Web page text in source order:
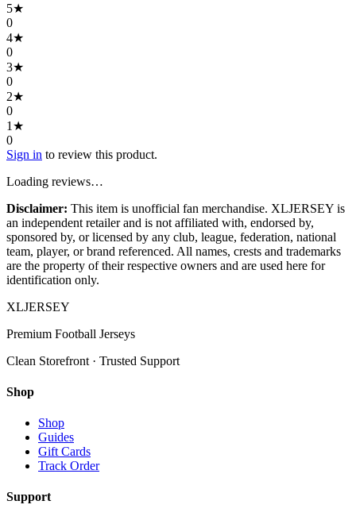
5★
0
4★
0
3★
0
2★
0
1 ★
0
Sign in to review this product.
Loading reviews…
Disclaimer: This item is unofficial fan merchandise. XLJERSEY is
an independent retailer and is not affiliated with, endorsed by,
sponsored by, or licensed by any club, league, federation, national
team, player, or brand referenced. All names, crests and trademarks
are the property of their respective owners and are used here for
identification only.
XLJERSEY
Premium Football Jerseys
Clean Storefront · Trusted Support
Shop
Shop
Guides
Gift Cards
Track Order
Support